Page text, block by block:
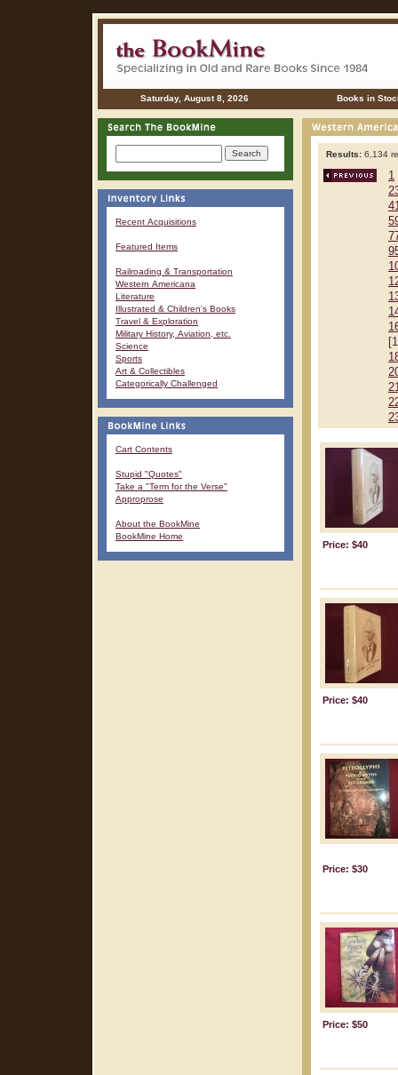
Saturday, August 8, 2026 Books in
Recent Acquisitions
Featured Items
Railroading & Transportation
Western Americana
Literature
Illustrated & Children's Books
Travel & Exploration
Military History, Aviation, etc.
Science
Sports
Art & Collectibles
Categorically Challenged
Cart Contents
Stupid "Quotes"
Take a "Term for the Verse"
Approprose
About the BookMine
BookMine Home
Results: 6,134
1
Price: $40
Price: $40
Price: $30
Price: $50